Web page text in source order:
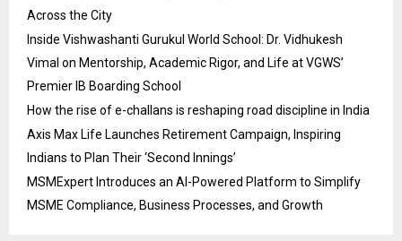
Across the City
Inside Vishwashanti Gurukul World School: Dr. Vidhukesh
Vimal on Mentorship, Academic Rigor, and Life at VGWS’
Premier IB Boarding School
How the rise of e-challans is reshaping road discipline in India
Axis Max Life Launches Retirement Campaign, Inspiring
Indians to Plan Their ‘Second Innings’
MSMExpert Introduces an AI-Powered Platform to Simplify
MSME Compliance, Business Processes, and Growth